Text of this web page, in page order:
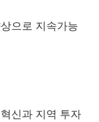
으로 지속가능
신과 지역 투자